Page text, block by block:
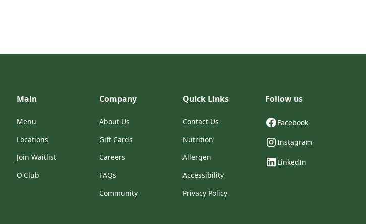
Main
Menu
Locations
Join Waitlist
O'Club
Company
About Us
Gift Cards
Careers
FAQs
Community
Quick Links
Contact Us
Nutrition
Allergen
Accessibility
Privacy Policy
Follow us
Facebook
Instagram
LinkedIn